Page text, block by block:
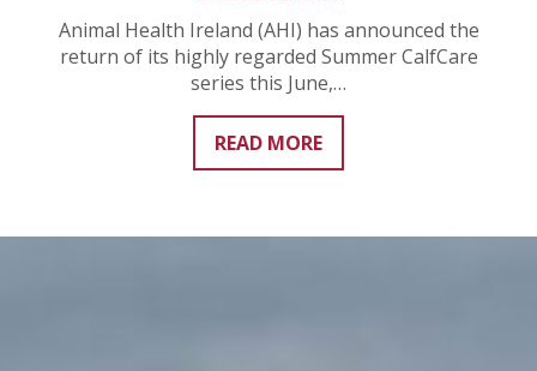
Animal Health Ireland (AHI) has announced the
return of its highly regarded Summer CalfCare
series this June,…
READ MORE